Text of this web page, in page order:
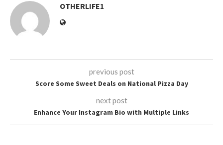
OTHERLIFE1
previous post
Score Some Sweet Deals on National Pizza Day
next post
Enhance Your Instagram Bio with Multiple Links